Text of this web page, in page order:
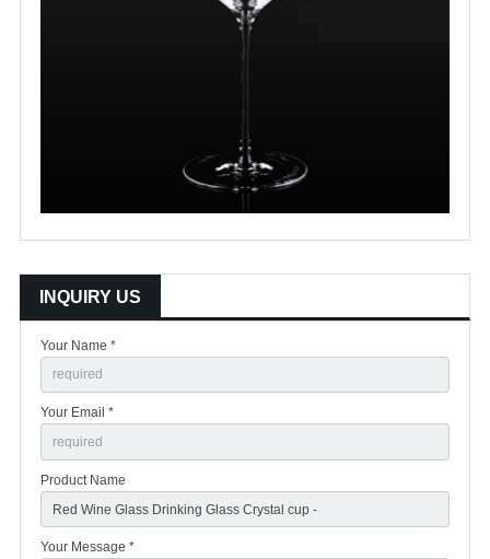
INQUIRY US
Your Name *
Your Email *
Product Name
Your Message *